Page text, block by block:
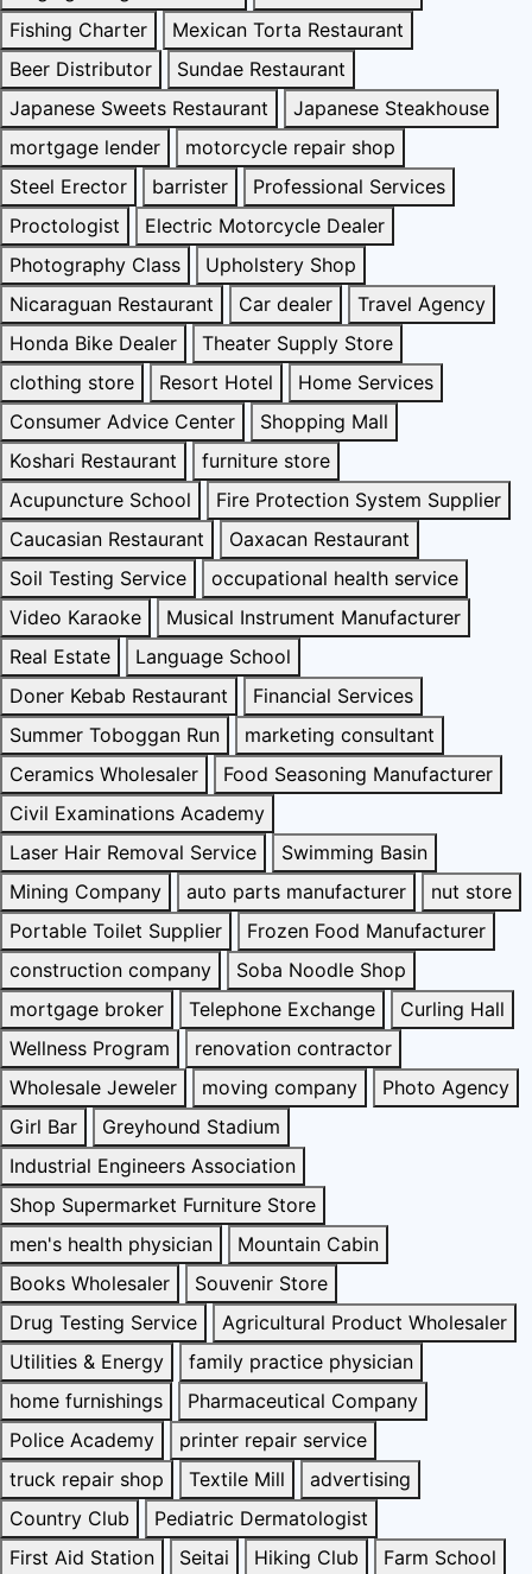
Fishing Charter
Mexican Torta Restaurant
Beer Distributor
Sundae Restaurant
Japanese Sweets Restaurant
Japanese Steakhouse
mortgage lender
motorcycle repair shop
Steel Erector
barrister
Professional Services
Proctologist
Electric Motorcycle Dealer
Photography Class
Upholstery Shop
Nicaraguan Restaurant
Car dealer
Travel Agency
Honda Bike Dealer
Theater Supply Store
clothing store
Resort Hotel
Home Services
Consumer Advice Center
Shopping Mall
Koshari Restaurant
furniture store
Acupuncture School
Fire Protection System Supplier
Caucasian Restaurant
Oaxacan Restaurant
Soil Testing Service
occupational health service
Video Karaoke
Musical Instrument Manufacturer
Real Estate
Language School
Doner Kebab Restaurant
Financial Services
Summer Toboggan Run
marketing consultant
Ceramics Wholesaler
Food Seasoning Manufacturer
Civil Examinations Academy
Laser Hair Removal Service
Swimming Basin
Mining Company
auto parts manufacturer
nut store
Portable Toilet Supplier
Frozen Food Manufacturer
construction company
Soba Noodle Shop
mortgage broker
Telephone Exchange
Curling Hall
Wellness Program
renovation contractor
Wholesale Jeweler
moving company
Photo Agency
Girl Bar
Greyhound Stadium
Industrial Engineers Association
Shop Supermarket Furniture Store
men's health physician
Mountain Cabin
Books Wholesaler
Souvenir Store
Drug Testing Service
Agricultural Product Wholesaler
Utilities & Energy
family practice physician
home furnishings
Pharmaceutical Company
Police Academy
printer repair service
truck repair shop
Textile Mill
advertising
Country Club
Pediatric Dermatologist
First Aid Station
Seitai Hiking Club Farm School